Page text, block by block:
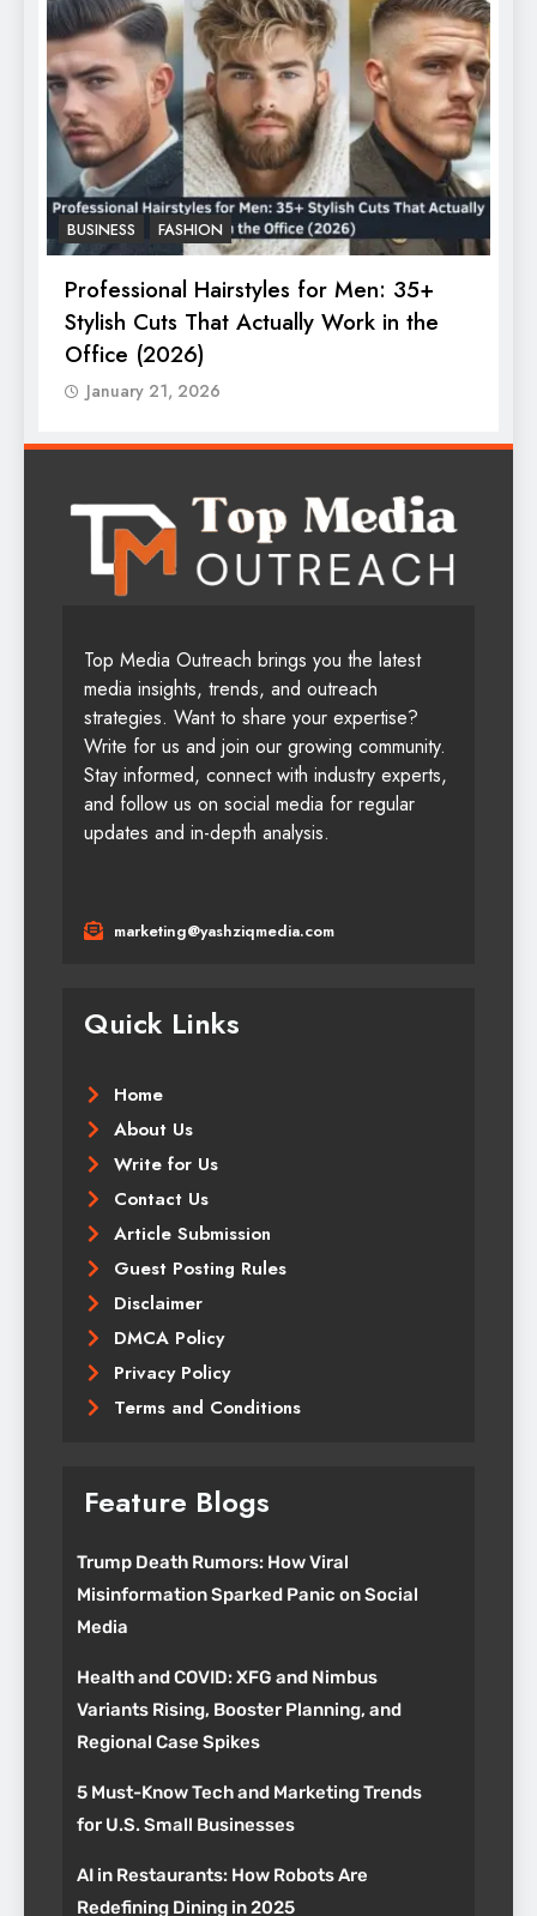
BUSINESS FASHION
Professional Hairstyles for Men: 35+
Stylish Cuts That Actually Work in the
Office (2026)
January 21, 2026
Top Media Outreach brings you the latest
media insights, trends, and outreach
strategies. Want to share your expertise?
Write for us and join our growing community.
Stay informed, connect with industry experts,
and follow us on social media for regular
updates and in-depth analysis.
marketing@yashziqmedia.com
Quick Links
Home
About Us
Write for Us
Contact Us
Article Submission
Guest Posting Rules
Disclaimer
DMCA Policy
Privacy Policy
Terms and Conditions
Feature Blogs
Trump Death Rumors: How Viral
Misinformation Sparked Panic on Social
Media
Health and COVID: XFG and Nimbus
Variants Rising, Booster Planning, and
Regional Case Spikes
5 Must-Know Tech and Marketing Trends
for U.S. Small Businesses
AI in Restaurants: How Robots Are
Redefining Dining in 2025